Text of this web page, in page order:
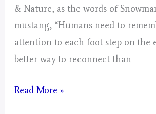
& Nature, as the words of
mustang, “Humans need to
attention to each foot step on the
better way to reconnect than
Mystical
Read More »